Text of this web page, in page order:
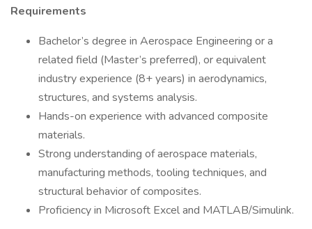
Requirements
Bachelor’s degree in Aerospace Engineering or a
related field (Master’s preferred), or equivalent
industry experience (8+ years) in aerodynamics,
structures, and systems analysis.
Hands-on experience with advanced composite
materials.
Strong understanding of aerospace materials,
manufacturing methods, tooling techniques, and
structural behavior of composites.
Proficiency in Microsoft Excel and MATLAB/Simulink.